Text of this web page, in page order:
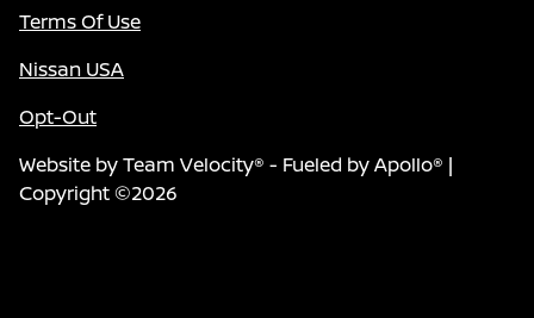
Terms Of Use
Nissan USA
Opt-Out
Website byTeam Velocity® - Fueled by Apollo® |
Copyright ©2026